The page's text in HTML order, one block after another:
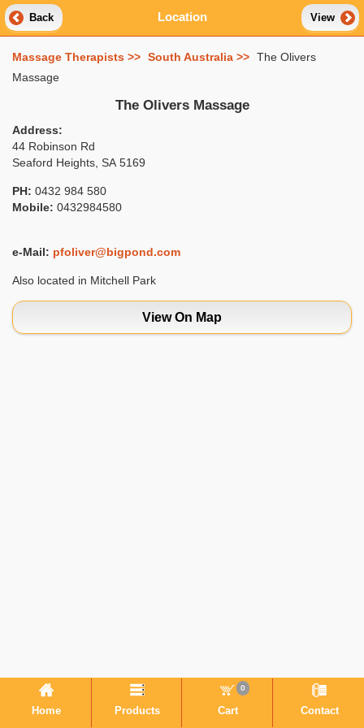
Back Location View
Massage Therapists >> South Australia >> The Olivers
Massage
The Olivers Massage
Address:
44 Robinson Rd
Seaford Heights, SA 5169
PH: 0432 984 580
Mobile: 0432984580
e-Mail: pfoliver@bigpond.com
Also located in Mitchell Park
View On Map
Home Products Cart
0
Contact